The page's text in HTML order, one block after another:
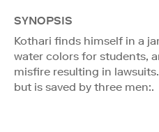
SYNOPSIS
Kothari finds himself in a
water colors for students,
misfire resulting in
but is saved by three men:.